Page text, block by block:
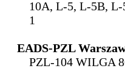
10A, L-5, L-5B,
1
EADS-PZL
PZL-104 WILGA